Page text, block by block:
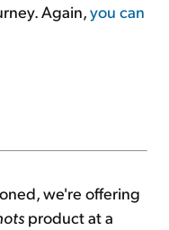
Again,you can
we're offering
product at a